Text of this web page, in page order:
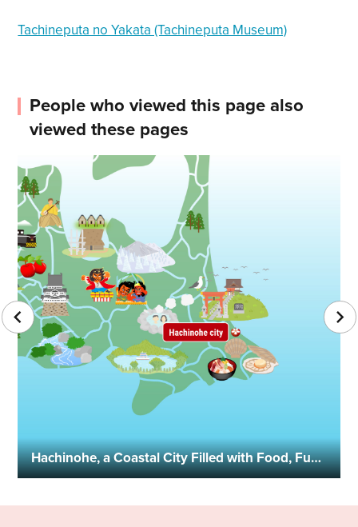
Tachineputa no Yakata (Tachineputa Museum)
People who viewed this page also
viewed these pages
Hachinohe, a Coastal City Filled with Food, Fun, History, and Culture